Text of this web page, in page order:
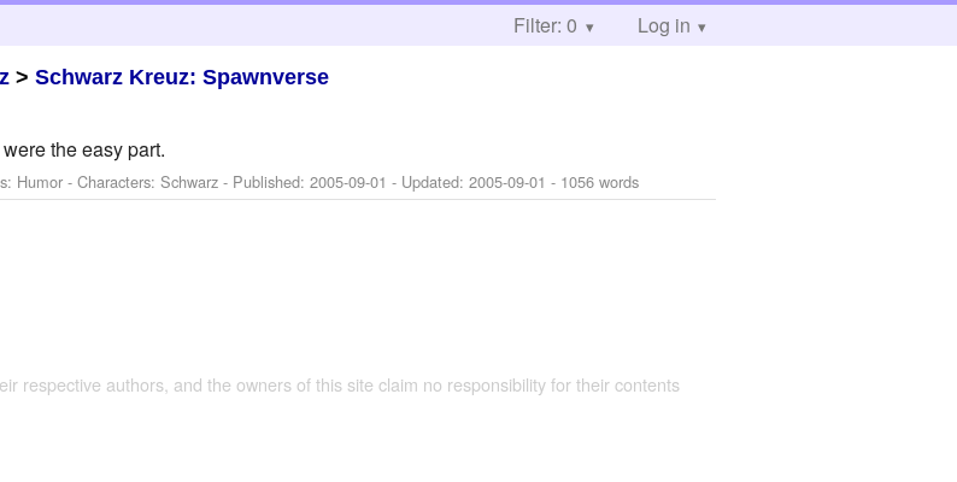
Filter: 0 Log in
>Schwarz Kreuz: Spawnverse
the easy part.
Humor -Characters: Schwarz - Published:2005-09-01 - Updated:2005-09-01 - 1056 words
respective authors, and the owners of this site claim no responsibility for their contents